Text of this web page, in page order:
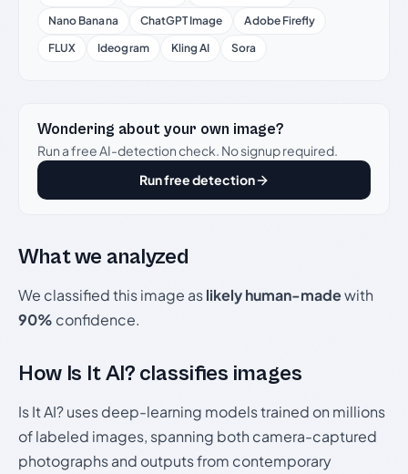
Nano Banana
ChatGPT Image
Adobe Firefly
FLUX
Ideogram Kling AI Sora
Wondering about your own image?
Run a free AI-detection check. No signup required.
Run free detection
What we analyzed
We classified this image aslikely human-madewith
90% confidence.
How Is It AI? classifies images
Is It AI? uses deep-learning models trained on millions
of labeled images, spanning both camera-captured
photographs and outputs from contemporary